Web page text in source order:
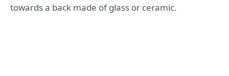
towards a back made of glass or ceramic.